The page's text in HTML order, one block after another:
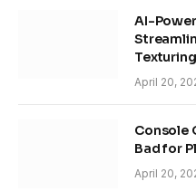
AI-
Texturing
April 20,
Console
Bad for
April 20,